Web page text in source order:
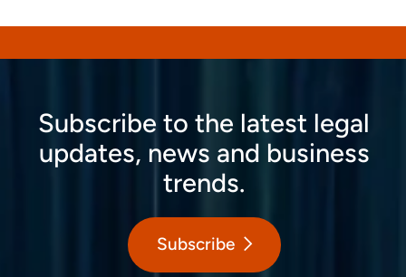
Subscribe to the latest legal
updates, news and business
trends.
Subscribe